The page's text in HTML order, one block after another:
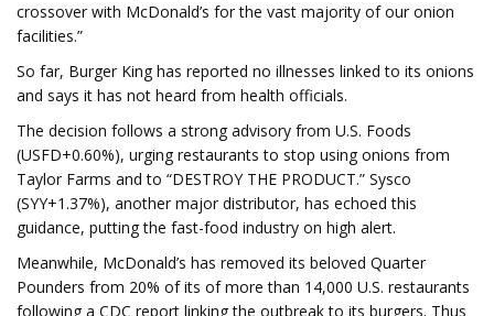
crossover with McDonald’s for the vast majority of our onion
facilities.”
So far, Burger King has reported no illnesses linked to its onions
and says it has not heard from health officials.
The decision follows a strong advisory from U.S. Foods
(USFD+0.60%), urging restaurants to stop using onions from
Taylor Farms and to “DESTROY THE PRODUCT.” Sysco
(SYY+1.37%), another major distributor, has echoed this
guidance, putting the fast-food industry on high alert.
Meanwhile, McDonald’s has removed its beloved Quarter
Pounders from 20% of its of more than 14,000 U.S. restaurants
following a CDC report linking the outbreak to its burgers. Thus